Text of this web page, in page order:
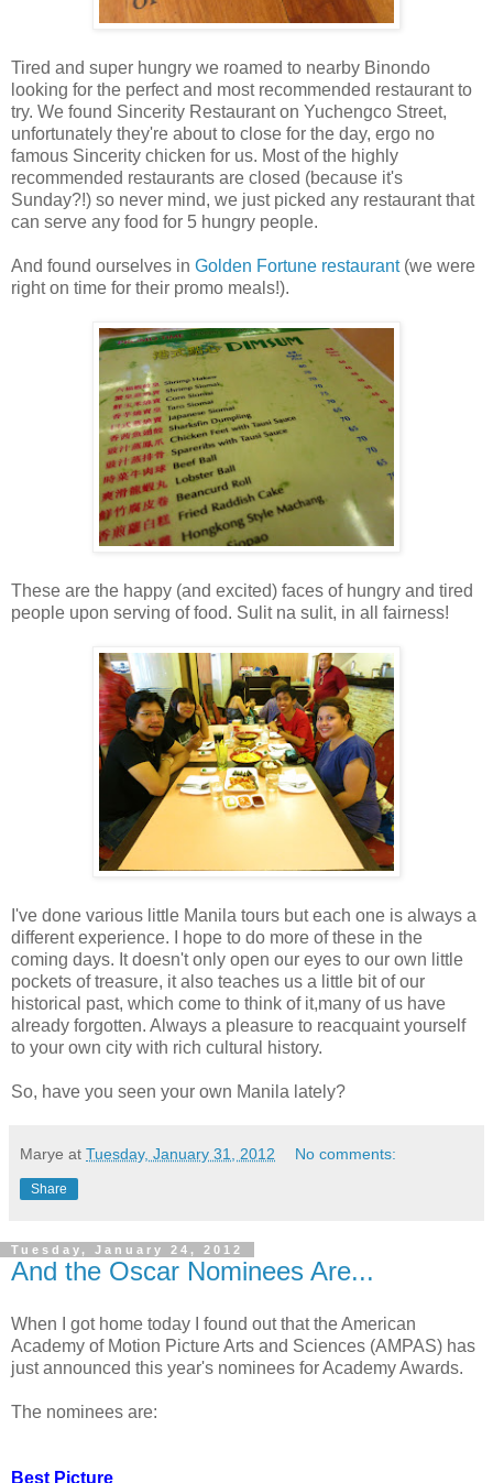
Tired and super hungry we roamed to nearby Binondo
looking for the perfect and most recommended restaurant to
try. We found Sincerity Restaurant on Yuchengco Street,
unfortunately they're about to close for the day, ergo no
famous Sincerity chicken for us. Most of the highly
recommended restaurants are closed (because it's
Sunday?!) so never mind, we just picked any restaurant that
can serve any food for 5 hungry people.
And found ourselves in Golden Fortune restaurant(we were
right on time for their promo meals!).
These are the happy (and excited) faces of hungry and tired
people upon serving of food. Sulit na sulit, in all fairness!
I've done various little Manila tours but each one is always a
different experience. I hope to do more of these in the
coming days. It doesn't only open our eyes to our own little
pockets of treasure, it also teaches us a little bit of our
historical past, which come to think of it,many of us have
already forgotten. Always a pleasure to reacquaint yourself
to your own city with rich cultural history.
So, have you seen your own Manila lately?
Marye at Tuesday, January 31, 2012 No comments:
Share
Tuesday, January 24, 2012
And the Oscar Nominees Are...
When I got home today I found out that the American
Academy of Motion Picture Arts and Sciences (AMPAS) has
just announced this year's nominees for Academy Awards.
The nominees are:
Best Picture